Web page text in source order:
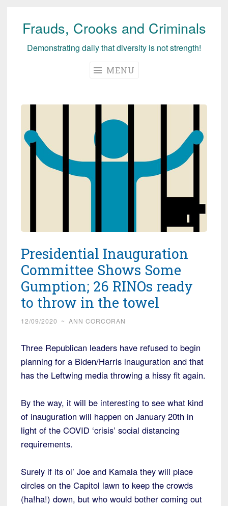
Skip
Frauds, Crooks and Criminals
Demonstrating daily that diversity is not strength!
MENU
Presidential Inauguration
Committee Shows Some
Gumption; 26 RINOs ready
to throw in the towel
12/09/2020 ~ ANN CORCORAN
Three Republican leaders have refused to begin
planning for a Biden/Harris inauguration and that
has the Leftwing media throwing a hissy fit again.
By the way, it will be interesting to see what kind
of inauguration will happen on January 20th in
light of the COVID ‘crisis’ social distancing
requirements.
Surely if its ol’ Joe and Kamala they will place
circles on the Capitol lawn to keep the crowds
(ha!ha!) down, but who would bother coming out